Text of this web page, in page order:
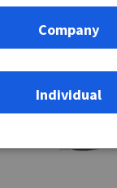
Company
Individual